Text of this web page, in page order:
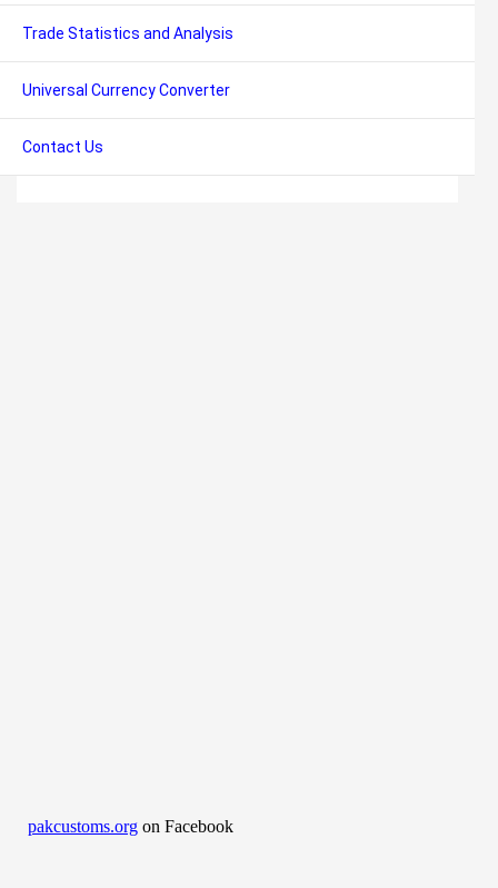
Trade Statistics and Analysis
Universal Currency Converter
Contact Us
pakcustoms.org on Facebook